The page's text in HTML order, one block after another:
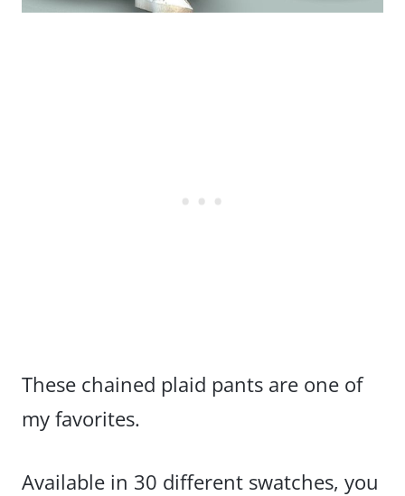
These chained plaid pants are one of
my favorites.
Available in 30 different swatches, you